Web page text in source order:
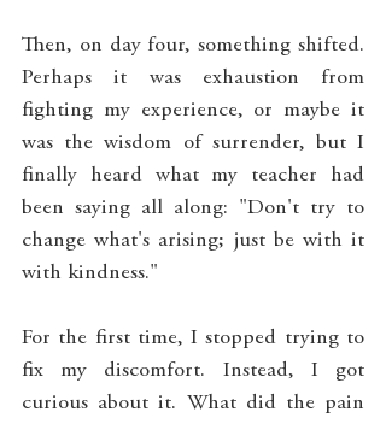
Then, on day four, something shifted.
Perhaps it was exhaustion from
fighting my experience, or maybe it
was the wisdom of surrender, but I
finally heard what my teacher had
been saying all along: "Don't try to
change what's arising; just be with it
with kindness."
For the first time, I stopped trying to
fix my discomfort. Instead, I got
curious about it. What did the pain